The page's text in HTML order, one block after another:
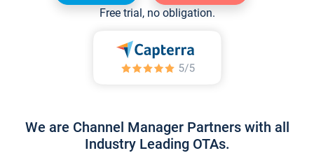
Free trial, no obligation.
We are Channel Manager Partners with all
Industry Leading OTAs.